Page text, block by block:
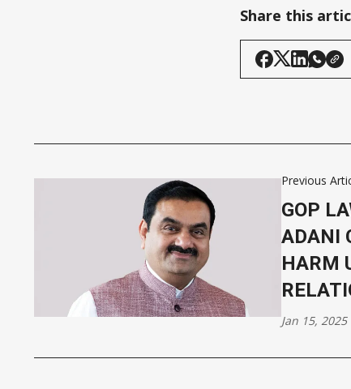
Share this
Previous
GOP
ADANI
HARM
Jan 15, 2025